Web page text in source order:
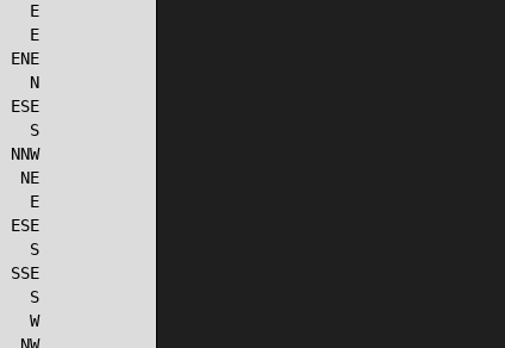
E
E
N
S
NE
E
S
S
W